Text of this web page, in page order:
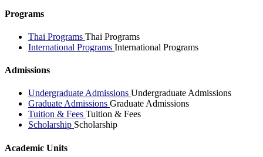
Programs
Thai Programs Thai Programs
International Programs International Programs
Admissions
Undergraduate Admissions Undergraduate Admissions
Graduate Admissions Graduate Admissions
Tuition & Fees Tuition & Fees
Scholarship Scholarship
Academic Units